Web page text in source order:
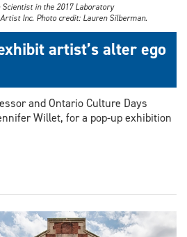
in the 2017 Laboratory
Inc. Photo credit: Lauren Silberman.
artist’s alter ego
and Ontario Culture Days
Willet, for a pop-up exhibition